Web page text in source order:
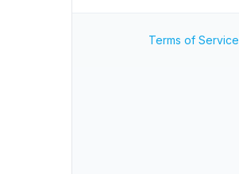
Terms of Service